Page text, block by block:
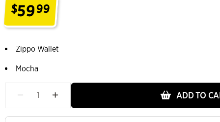
$5999
Zippo Wallet
Mocha
ADD TO